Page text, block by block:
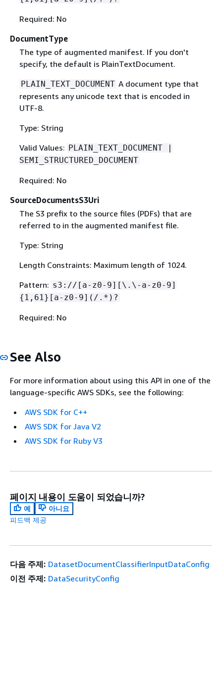
Required: No
DocumentType
The type of augmented manifest. If you don't
specify, the default is PlainTextDocument.
PLAIN_TEXT_DOCUMENT A document type that
represents any unicode text that is encoded in
UTF-8.
Type: String
Valid Values: PLAIN_TEXT_DOCUMENT |
SEMI_STRUCTURED_DOCUMENT
Required: No
SourceDocumentsS3Uri
The S3 prefix to the source files (PDFs) that are
referred to in the augmented manifest file.
Type: String
Length Constraints: Maximum length of 1024.
Pattern: s3://[a-z0-9][\.\-a-z0-9]
{ 1,61}[a-z0-9](/.*)?
Required: No
See Also
For more information about using this API in one of the
language-specific AWS SDKs, see the following:
AWS SDK for C++
AWS SDK for Java V2
AWS SDK for Ruby V3
페이지 내용이 도움이 되었습니까?
예
아니요
피드백 제공
다음 주제: DatasetDocumentClassifierInputDataConfig
이전 주제: DataSecurityConfig